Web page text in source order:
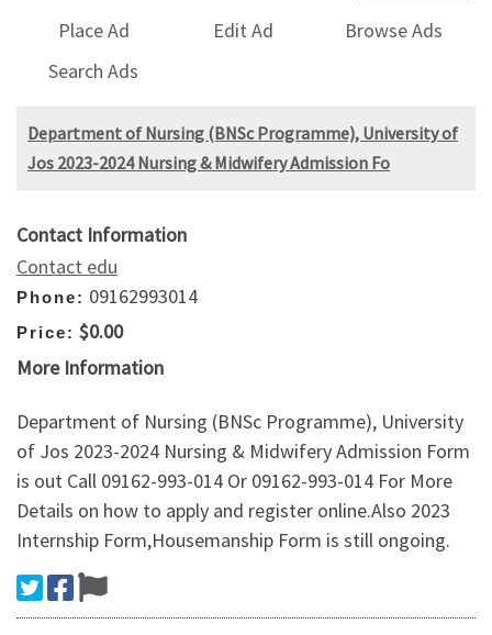
Place Ad Edit Ad
Browse Ads
Search Ads
Department of Nursing (BNSc Programme), University of
Jos 2023-2024 Nursing & Midwifery Admission Fo
Contact Information
Contact edu
Phone: 09162993014
Price: $0.00
More Information
Department of Nursing (BNSc Programme), University
of Jos 2023-2024 Nursing & Midwifery Admission Form
is out Call 09162-993-014 Or 09162-993-014 For More
Details on how to apply and register online.Also 2023
Internship Form,Housemanship Form is still ongoing.